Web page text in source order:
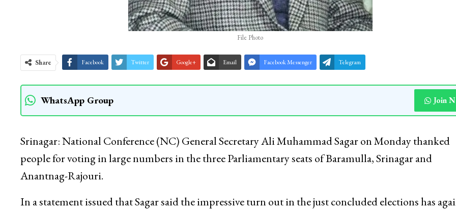
File Photo
Share Facebook Twitter Google+ Email Facebook Messenger Telegram
WhatsApp Group Join
Srinagar: National Conference (NC) General Secretary Ali Muhammad Sagar on Monday thanked
people for voting in large numbers in the three Parliamentary seats of Baramulla, Srinagar and
Anantnag-Rajouri.
In a statement issued that Sagar said the impressive turn out in the just concluded elections has